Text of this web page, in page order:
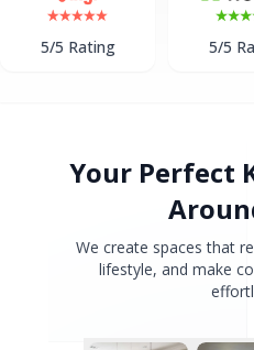
5/5 Rating 5/5
Your Perfect
We create spaces that
lifestyle, and make